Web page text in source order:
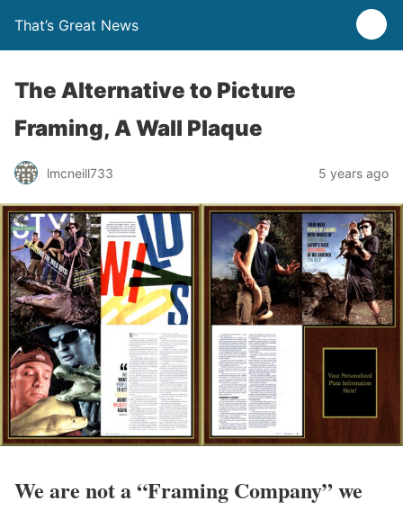
That’s Great News
The Alternative to Picture
Framing, A Wall Plaque
lmcneill733 5 years ago
We are not a “Framing Company” we